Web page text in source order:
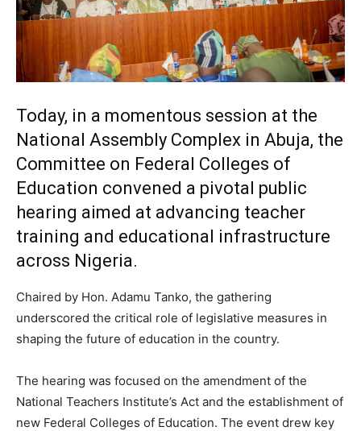
Today, in a momentous session at the
National Assembly Complex in Abuja, the
Committee on Federal Colleges of
Education convened a pivotal public
hearing aimed at advancing teacher
training and educational infrastructure
across Nigeria.
Chaired by Hon. Adamu Tanko, the gathering
underscored the critical role of legislative measures in
shaping the future of education in the country.
The hearing was focused on the amendment of the
National Teachers Institute’s Act and the establishment of
new Federal Colleges of Education. The event drew key